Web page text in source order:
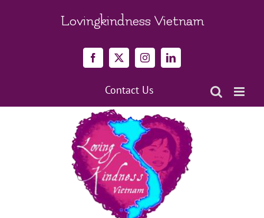
Lovingkindness Vietnam
Facebook
X InstagramLinkedIn
Contact Us